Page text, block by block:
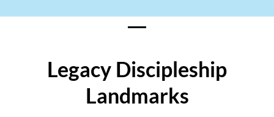
Legacy Discipleship
Landmarks